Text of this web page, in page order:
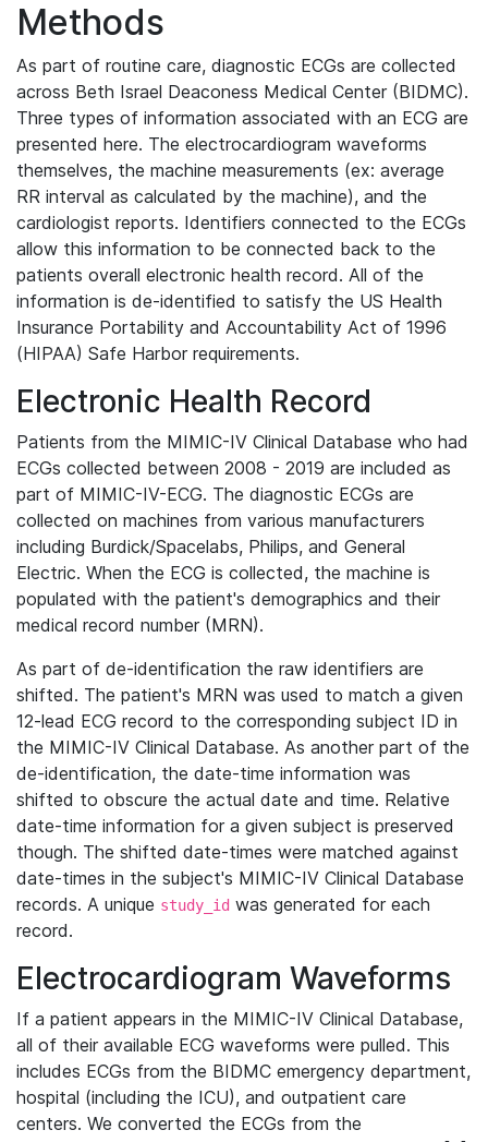
Methods
As part of routine care, diagnostic ECGs are collected
across Beth Israel Deaconess Medical Center (BIDMC).
Three types of information associated with an ECG are
presented here. The electrocardiogram waveforms
themselves, the machine measurements (ex: average
RR interval as calculated by the machine), and the
cardiologist reports. Identifiers connected to the ECGs
allow this information to be connected back to the
patients overall electronic health record. All of the
information is de-identified to satisfy the US Health
Insurance Portability and Accountability Act of 1996
(HIPAA) Safe Harbor requirements.
Electronic Health Record
Patients from the MIMIC-IV Clinical Database who had
ECGs collected between 2008 - 2019 are included as
part of MIMIC-IV-ECG. The diagnostic ECGs are
collected on machines from various manufacturers
including Burdick/Spacelabs, Philips, and General
Electric. When the ECG is collected, the machine is
populated with the patient's demographics and their
medical record number (MRN).
As part of de-identification the raw identifiers are
shifted. The patient's MRN was used to match a given
12-lead ECG record to the corresponding subject ID in
the MIMIC-IV Clinical Database. As another part of the
de-identification, the date-time information was
shifted to obscure the actual date and time. Relative
date-time information for a given subject is preserved
though. The shifted date-times were matched against
date-times in the subject's MIMIC-IV Clinical Database
records. A unique study_id was generated for each
record.
Electrocardiogram Waveforms
If a patient appears in the MIMIC-IV Clinical Database,
all of their available ECG waveforms were pulled. This
includes ECGs from the BIDMC emergency department,
hospital (including the ICU), and outpatient care
centers. We converted the ECGs from the